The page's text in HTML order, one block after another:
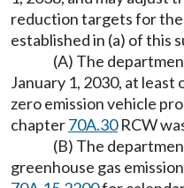
reduction targets for
established in (a) of this
(A) The
January 1, 2030, at
zero emission vehicle
chapter70A.30RCW
(B) The
greenhouse gas